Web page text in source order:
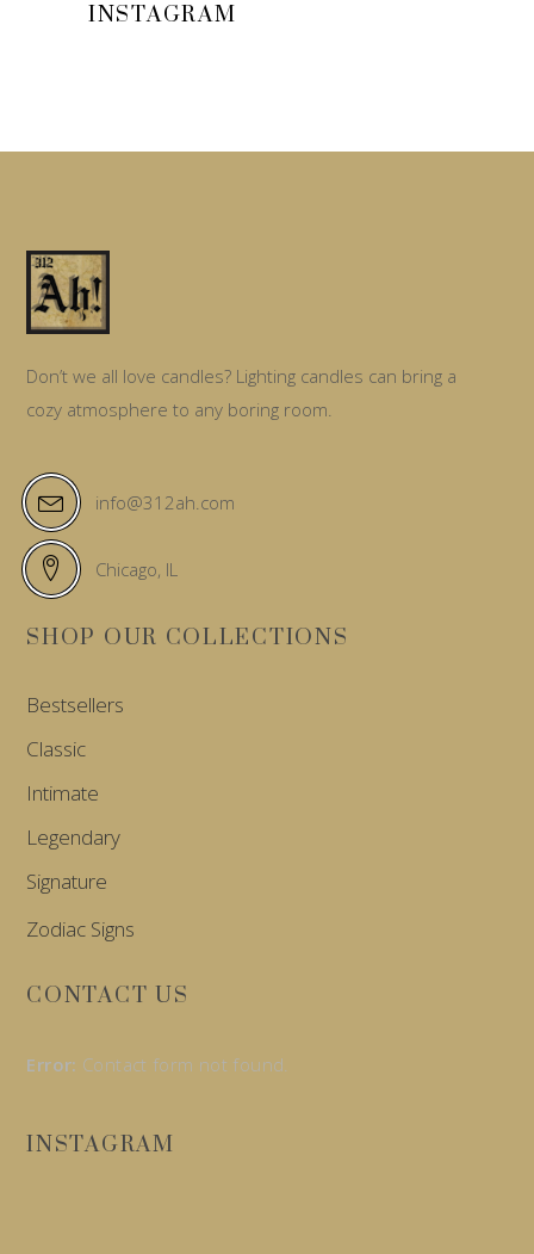
INSTAGRAM
Don’t we all love candles? Lighting candles can bring a
cozy atmosphere to any boring room.
info@312ah.com
Chicago, IL
SHOP OUR COLLECTIONS
Bestsellers
Classic
Intimate
Legendary
Signature
Zodiac Signs
CONTACT US
Error: Contact form not found.
INSTAGRAM